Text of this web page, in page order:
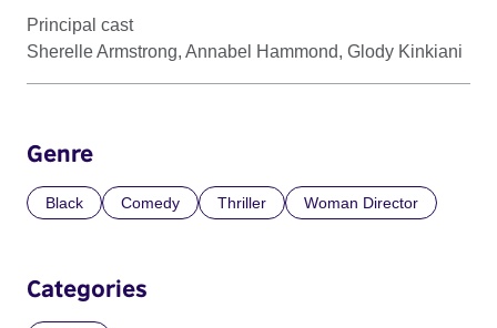
Principal cast
Sherelle Armstrong, Annabel Hammond, Glody Kinkiani
Genre
Black Comedy Thriller Woman Director
Categories